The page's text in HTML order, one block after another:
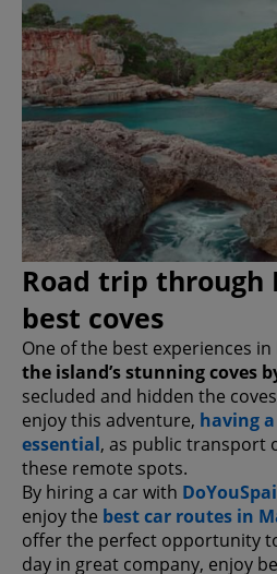
Road trip through
best coves
One of the best experiences in
the island’s stunning coves
secluded and hidden the
enjoy this adventure, having
essential, as public transport
these remote spots.
By hiring a car with
enjoy the best car routes in
offer the perfect opportunity
day in great company, enjoy